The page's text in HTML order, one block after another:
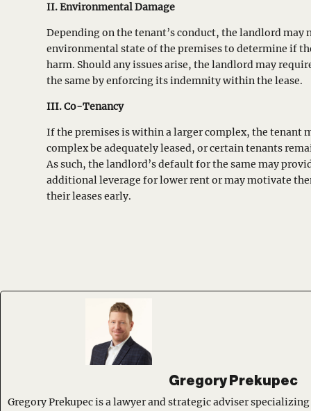
II. Environmental Damage
Depending on the tenant’s conduct, the landlord may
environmental state of the premises to determine if
harm. Should any issues arise, the landlord may
the same by enforcing its indemnity within the lease.
III. Co-Tenancy
If the premises is within a larger complex, the tenant
complex be adequately leased, or certain tenants
As such, the landlord’s default for the same may
additional leverage for lower rent or may motivate
their leases early.
Gregory Prekupec
Gregory Prekupec is a lawyer and strategic adviser